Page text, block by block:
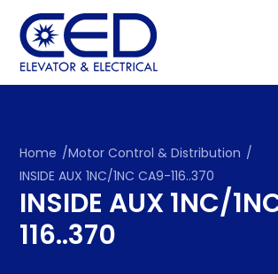
content
Home /Motor Control & Distribution /
INSIDE AUX 1NC/1NC CA9-116..370
INSIDE AUX 1NC/
116..370